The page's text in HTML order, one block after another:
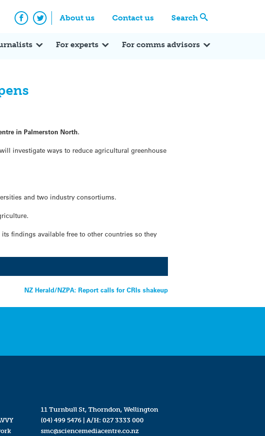
About us Contact us Search
Facebook
Twitter
For experts For comms advisors
in Palmerston North.
investigate ways to reduce agricultural greenhouse
and two industry consortiums.
findings available free to other countries so they
NZ Herald/NZPA: Report calls for CRIs shakeup
11 Turnbull St, Thorndon, Wellington
(04) 499 5476| A/H: 027 3333 000
smc@sciencemediacentre.co.nz
Expert Q&A Expert Reactions In the News